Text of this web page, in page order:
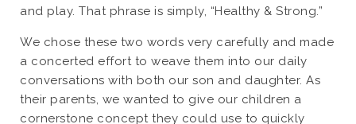
and play. That phrase is simply, “Healthy & Strong.”
We chose these two words very carefully and made
a concerted effort to weave them into our daily
conversations with both our son and daughter. As
their parents, we wanted to give our children a
cornerstone concept they could use to quickly